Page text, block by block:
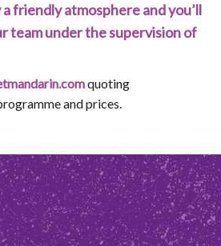
friendly atmosphere and you’ll
team under the supervision of
quoting
and prices.